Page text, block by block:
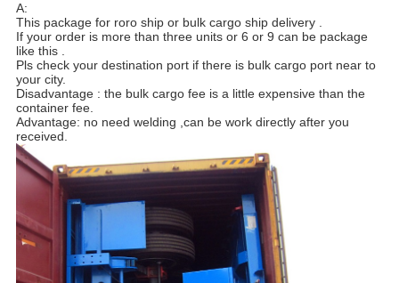
A:
This package for roro ship or bulk cargo ship delivery .
If your order is more than three units or 6 or 9 can be package
like this .
Pls check your destination port if there is bulk cargo port near to
your city.
Disadvantage : the bulk cargo fee is a little expensive than the
container fee.
Advantage: no need welding ,can be work directly after you
received.